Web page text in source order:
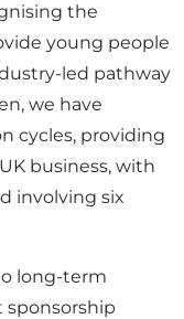
the
young people
led pathway
we have
cycles, providing
business, with
involving six
long-term
sponsorship